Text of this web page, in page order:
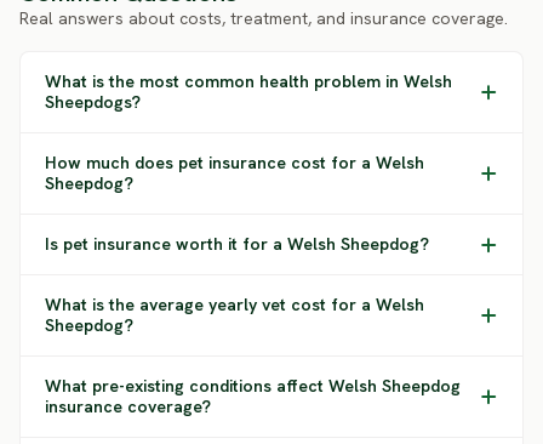
Real answers about costs, treatment, and insurance coverage.
What is the most common health problem in Welsh
Sheepdogs?
How much does pet insurance cost for a Welsh
Sheepdog?
Is pet insurance worth it for a Welsh Sheepdog?
What is the average yearly vet cost for a Welsh
Sheepdog?
What pre-existing conditions affect Welsh Sheepdog
insurance coverage?